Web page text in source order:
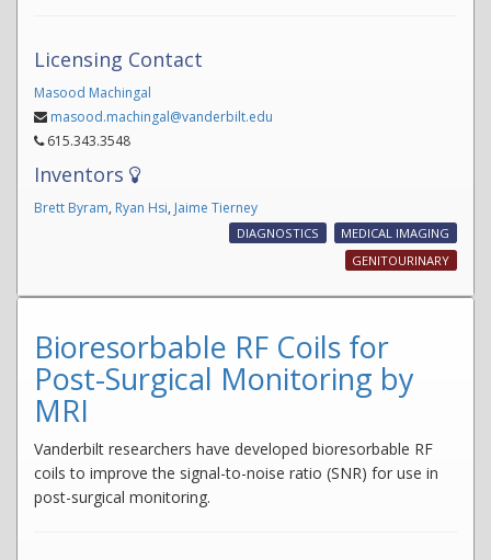
Licensing Contact
Masood Machingal
masood.machingal@vanderbilt.edu
615.343.3548
Inventors
Brett Byram, Ryan Hsi, Jaime Tierney
DIAGNOSTICS
MEDICAL IMAGING
GENITOURINARY
Bioresorbable RF Coils for
Post-Surgical Monitoring by
MRI
Vanderbilt researchers have developed bioresorbable RF
coils to improve the signal-to-noise ratio (SNR) for use in
post-surgical monitoring.